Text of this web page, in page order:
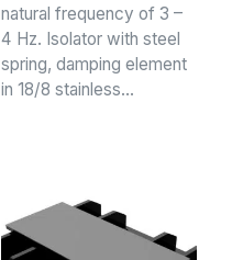
natural frequency of 3 –
4 Hz. Isolator with steel
spring, damping element
in 18/8 stainless…